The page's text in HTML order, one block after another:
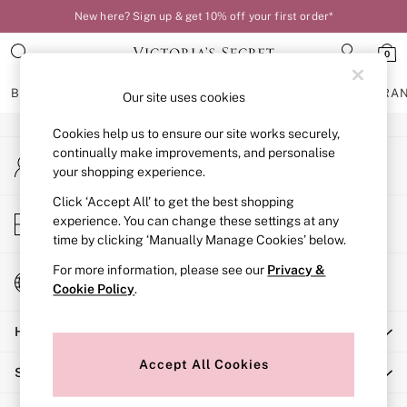
New here? Sign up & get 10% off your first order*
0
BRAS KNICKERS NIGHTWEAR
BRAS
New In
Bestsellers
Bridal Shop
Matching Sets
Bra Fit Guide
Balcony
Bralettes
Full Cup
Post Surgery
Solutions
An error occurred on client
My Account
Sign-in to your account
Store Locator
Find your nearest store
Change Country
Choose your shopping location
Help
Shopping With Us
Our site uses cookies
Cookies help us to ensure our site works securely,
continually make improvements, and personalise
your shopping experience.
Click ‘Accept All’ to get the best shopping
experience. You can change these settings at any
time by clicking ‘Manually Manage Cookies’ below.
For more information, please see our Privacy &
Cookie Policy.
Accept All Cookies